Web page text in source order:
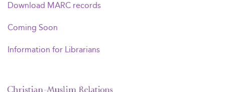
Download MARC records
Coming Soon
Information for Librarians